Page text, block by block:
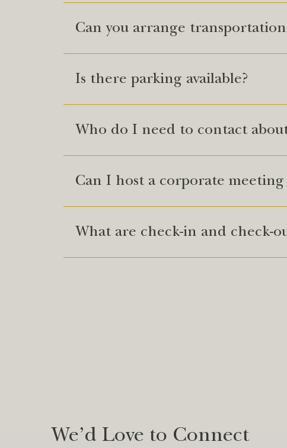
Can you arrange
Is there parking available?
Who do I need to contact
Can I host a corporate
What are check-in and check-
We’d Love to Connect